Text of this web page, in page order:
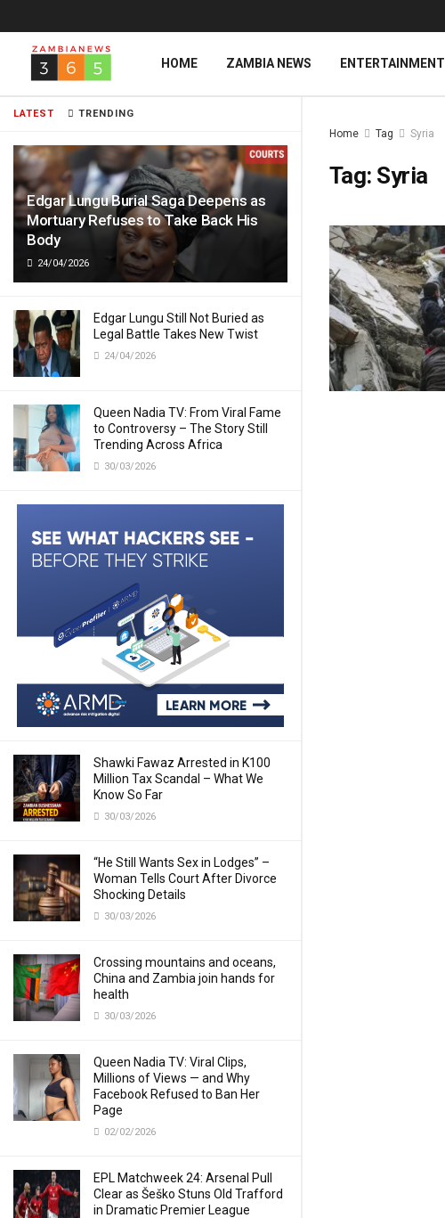
LATEST TRENDING
Edgar Lungu Burial Saga Deepens as
Mortuary Refuses to Take Back His
Body
24/04/2026
Edgar Lungu Still Not Buried as
Legal Battle Takes New Twist
24/04/2026
Queen Nadia TV: From Viral Fame
to Controversy – The Story Still
Trending Across Africa
30/03/2026
Shawki Fawaz Arrested in K100
Million Tax Scandal – What We
Know So Far
30/03/2026
“He Still Wants Sex in Lodges” –
Woman Tells Court After Divorce
Shocking Details
30/03/2026
Crossing mountains and oceans,
China and Zambia join hands for
health
30/03/2026
Queen Nadia TV: Viral Clips,
Millions of Views — and Why
Facebook Refused to Ban Her
Page
02/02/2026
EPL Matchweek 24: Arsenal Pull
Clear as Šeško Stuns Old Trafford
in Dramatic Premier League
HOME ZAMBIA NEWS ENTERTAINMENT
Home Tag Syria
Tag: Syria